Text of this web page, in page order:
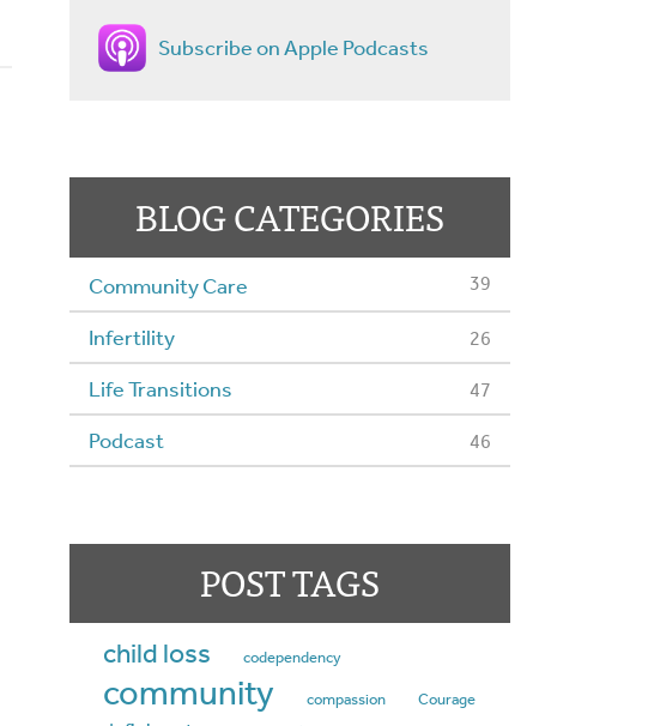
Subscribe on Apple Podcasts
BLOG CATEGORIES
Community Care 39
Infertility 26
Life Transitions 47
Podcast 46
POST TAGS
child loss codependency
community compassion Courage